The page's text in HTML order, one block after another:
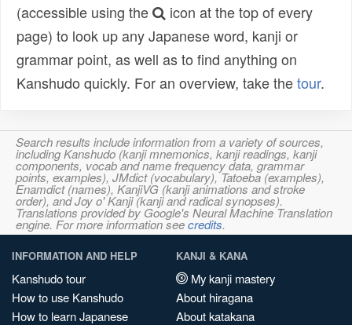
(accessible using the
icon at the top of every
page) to look up any Japanese word, kanji or
grammar point, as well as to find anything on
Kanshudo quickly. For an overview, take thetour.
Search results include information from a variety of sources,
including Kanshudo (kanji mnemonics, kanji readings, kanji
components, vocab and name frequency data, grammar
points, examples), JMdict (vocabulary), Tatoeba (examples),
Enamdict (names), KanjiVG (kanji animations and stroke
order), and Joy o' Kanji (kanji and radical synopses).
Translations provided by Google's Neural Machine Translation
engine. For more information seecredits.
INFORMATION AND HELP
Kanshudo tour
How to use Kanshudo
How to learn Japanese
KANJI & KANA
My kanji mastery
About hiragana
About katakana